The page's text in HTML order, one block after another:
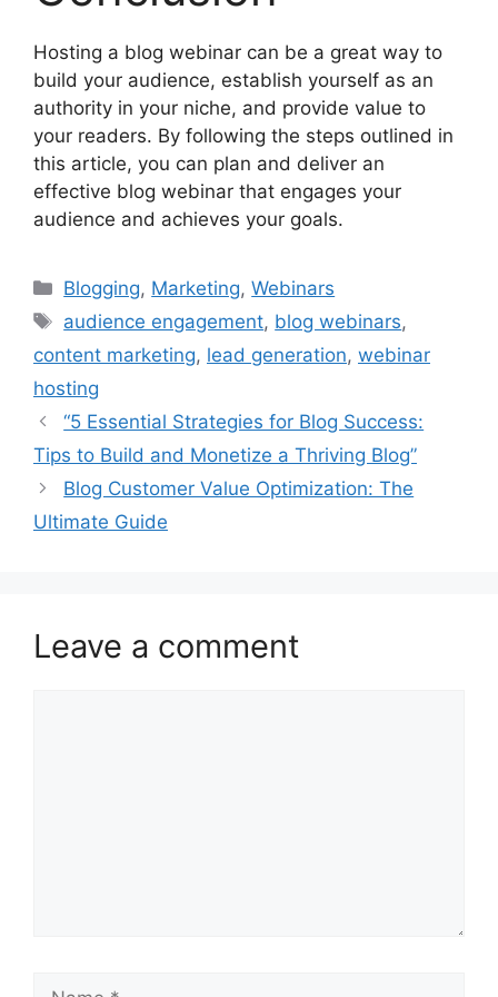
Hosting a blog webinar can be a great way to
build your audience, establish yourself as an
authority in your niche, and provide value to
your readers. By following the steps outlined in
this article, you can plan and deliver an
effective blog webinar that engages your
audience and achieves your goals.
Categories
Blogging, Marketing,Webinars
Tags
audience engagement, blog webinars,
content marketing, lead generation, webinar
hosting
“5 Essential Strategies for Blog Success:
Tips to Build and Monetize a Thriving Blog”
Blog Customer Value Optimization: The
Ultimate Guide
Leave a comment
Name